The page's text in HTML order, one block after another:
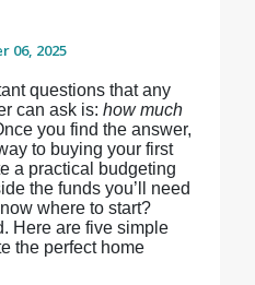
06, 2025
questions that any
can ask is: how much
you find the answer,
to buying your first
a practical budgeting
the funds you’ll need
where to start?
Here are five simple
the perfect home